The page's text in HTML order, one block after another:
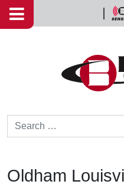
Skip to content
Search for:
Oldham